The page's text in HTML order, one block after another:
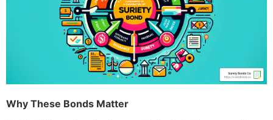
Why These Bonds Matter